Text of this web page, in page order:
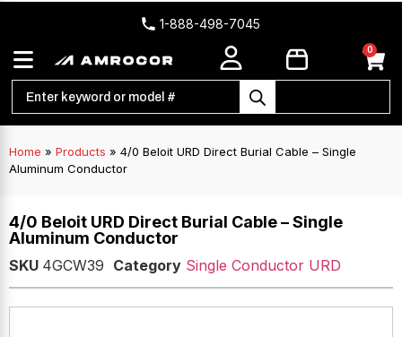
1-888-498-7045
0
Home » Products » 4/0 Beloit URD Direct Burial Cable – Single
Aluminum Conductor
4/0 Beloit URD Direct Burial Cable – Single
Aluminum Conductor
SKU 4GCW39 Category Single Conductor URD